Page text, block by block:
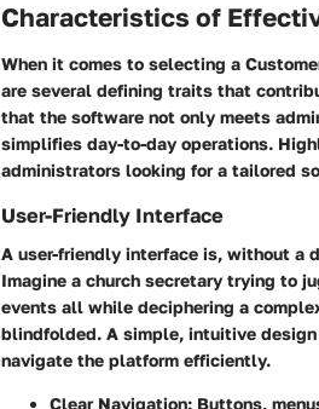
Characteristics of
When it comes to selecting a
are several defining traits that
that the software not only meets
simplifies day-to-day operations.
administrators looking for a tailored
User-Friendly Interface
A user-friendly interface is, without a
Imagine a church secretary trying to
events all while deciphering a
blindfolded. A simple, intuitive
navigate the platform efficiently.
Clear Navigation: Buttons,